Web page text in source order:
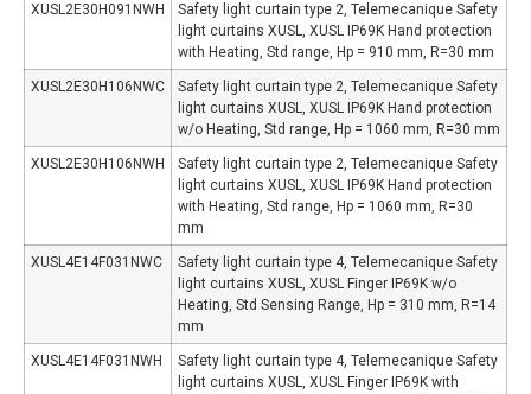
XUSL2E30H091NWH
Safety light curtain type 2, Telemecanique Safety
light curtains XUSL, XUSL IP69K Hand protection
with Heating, Std range, Hp = 910 mm, R=30 mm
XUSL2E30H106NWC
Safety light curtain type 2, Telemecanique Safety
light curtains XUSL, XUSL IP69K Hand protection
w/o Heating, Std range, Hp = 1060 mm, R=30 mm
XUSL2E30H106NWH
Safety light curtain type 2, Telemecanique Safety
light curtains XUSL, XUSL IP69K Hand protection
with Heating, Std range, Hp = 1060 mm, R=30
mm
XUSL4E14F031NWC
Safety light curtain type 4, Telemecanique Safety
light curtains XUSL, XUSL Finger IP69K w/o
Heating, Std Sensing Range, Hp = 310 mm, R=14
mm
XUSL4E14F031NWH
Safety light curtain type 4, Telemecanique Safety
light curtains XUSL, XUSL Finger IP69K with